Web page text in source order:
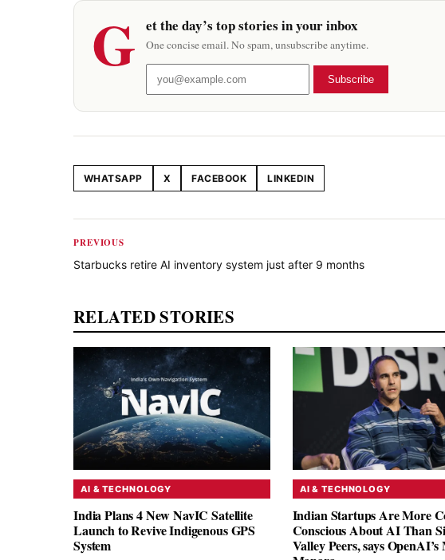
G et the day’s top stories in your inbox
One concise email. No spam, unsubscribe anytime.
Subscribe
Share this article
WHATSAPP X FACEBOOK LINKEDIN
PREVIOUS
Starbucks retire AI inventory system just after 9 months
RELATED STORIES
AI & TECHNOLOGY
India Plans 4 New NavIC Satellite
Launch to Revive Indigenous GPS
System
AI & TECHNOLOGY
Indian Startups Are More
Conscious About AI Than
Valley Peers, says